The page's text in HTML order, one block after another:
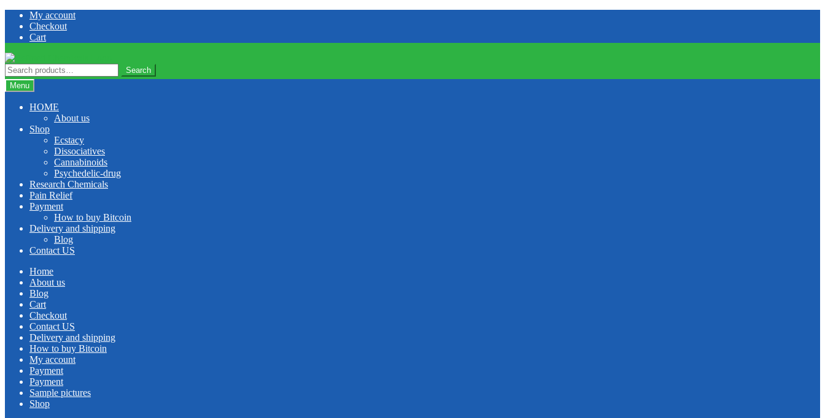
Skip
navigation
Skip
content
My account
Checkout
Cart
Search
for:
Search
Menu
HOME
About us
Shop
Ecstacy
Dissociatives
Cannabinoids
Psychedelic-drug
Research Chemicals
Pain Relief
Payment
How to buy Bitcoin
Delivery and shipping
Blog
Contact US
Home
About us
Blog
Cart
Checkout
Contact US
Delivery and shipping
How to buy Bitcoin
My account
Payment
Payment
Sample pictures
Shop